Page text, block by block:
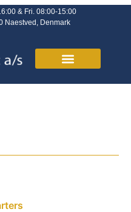
& Fri. 08:00-15:00
Naestved, Denmark